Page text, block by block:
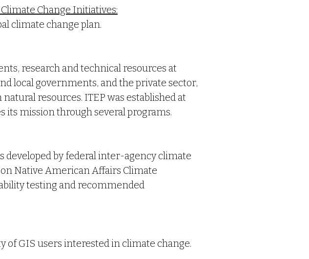
Change Initiatives:
climate change plan.
research and technical resources at
local governments, and the private sector,
resources. ITEP was established at
its mission through several programs.
developed by federal inter-agency climate
Native American Affairs Climate
testing and recommended
of GIS users interested in climate change.